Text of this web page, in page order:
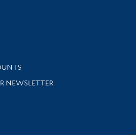
support
NEWSLETTER
news and events